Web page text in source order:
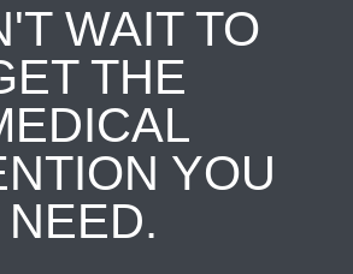
WAIT TO
THE
YOU
NEED.